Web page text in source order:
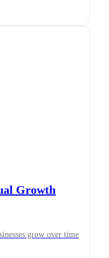
Growth
grow over time